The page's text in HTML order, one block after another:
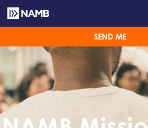
SEND ME